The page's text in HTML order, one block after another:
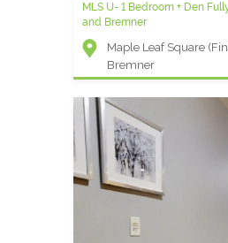
MLS U- 1 Bedroom + Den
and Bremner
Maple Leaf Square
Bremner